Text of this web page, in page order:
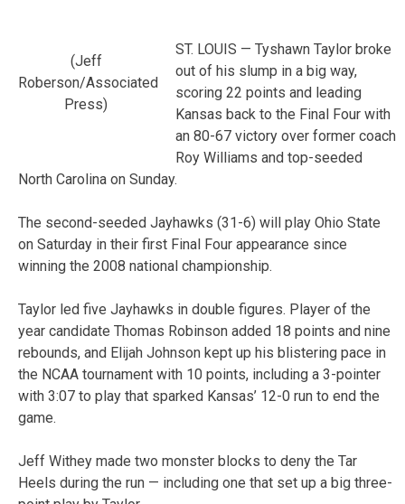
(Jeff
Roberson/Associated
Press)
ST. LOUIS — Tyshawn Taylor broke
out of his slump in a big way,
scoring 22 points and leading
Kansas back to the Final Four with
an 80-67 victory over former coach
Roy Williams and top-seeded
North Carolina on Sunday.
The second-seeded Jayhawks (31-6) will play Ohio State
on Saturday in their first Final Four appearance since
winning the 2008 national championship.
Taylor led five Jayhawks in double figures. Player of the
year candidate Thomas Robinson added 18 points and nine
rebounds, and Elijah Johnson kept up his blistering pace in
the NCAA tournament with 10 points, including a 3-pointer
with 3:07 to play that sparked Kansas’ 12-0 run to end the
game.
Jeff Withey made two monster blocks to deny the Tar
Heels during the run — including one that set up a big three-